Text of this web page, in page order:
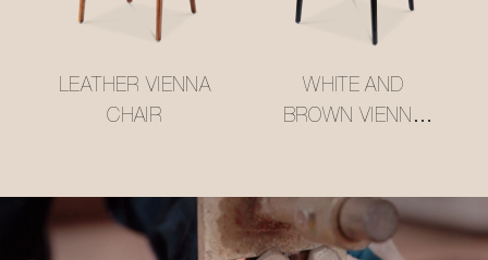
LEATHER VIENNA
CHAIR
WHITE AND
BROWN VIENNA